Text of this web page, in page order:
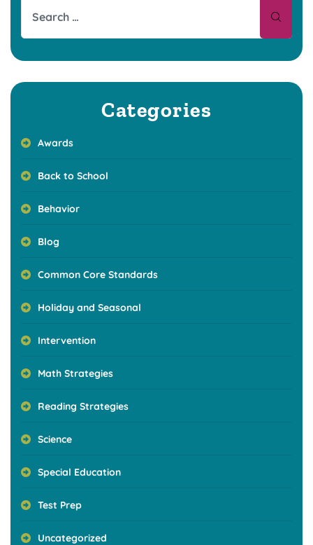
Categories
Awards
Back to School
Behavior
Blog
Common Core Standards
Holiday and Seasonal
Intervention
Math Strategies
Reading Strategies
Science
Special Education
Test Prep
Uncategorized